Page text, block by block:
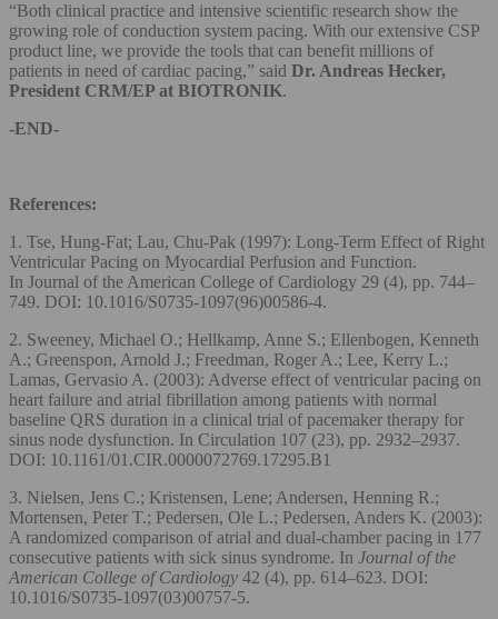
“Both clinical practice and intensive scientific research show the
growing role of conduction system pacing. With our extensive CSP
product line, we provide the tools that can benefit millions of
patients in need of cardiac pacing,” said Dr. Andreas Hecker,
President CRM/EP at BIOTRONIK.
-END-
References:
1. Tse, Hung-Fat; Lau, Chu-Pak (1997): Long-Term Effect of Right
Ventricular Pacing on Myocardial Perfusion and Function.
In Journal of the American College of Cardiology 29 (4), pp. 744–
749. DOI: 10.1016/S0735-1097(96)00586-4.
2. Sweeney, Michael O.; Hellkamp, Anne S.; Ellenbogen, Kenneth
A.; Greenspon, Arnold J.; Freedman, Roger A.; Lee, Kerry L.;
Lamas, Gervasio A. (2003): Adverse effect of ventricular pacing on
heart failure and atrial fibrillation among patients with normal
baseline QRS duration in a clinical trial of pacemaker therapy for
sinus node dysfunction. In Circulation 107 (23), pp. 2932–2937.
DOI: 10.1161/01.CIR.0000072769.17295.B1
3. Nielsen, Jens C.; Kristensen, Lene; Andersen, Henning R.;
Mortensen, Peter T.; Pedersen, Ole L.; Pedersen, Anders K. (2003):
A randomized comparison of atrial and dual-chamber pacing in 177
consecutive patients with sick sinus syndrome. In Journal of the
American College of Cardiology 42 (4), pp. 614–623. DOI:
10.1016/S0735-1097(03)00757-5.